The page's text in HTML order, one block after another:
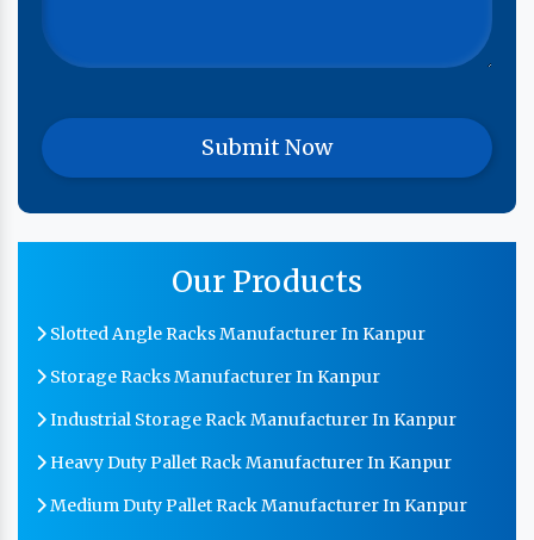
Our Products
Slotted Angle Racks Manufacturer In Kanpur
Storage Racks Manufacturer In Kanpur
Industrial Storage Rack Manufacturer In Kanpur
Heavy Duty Pallet Rack Manufacturer In Kanpur
Medium Duty Pallet Rack Manufacturer In Kanpur